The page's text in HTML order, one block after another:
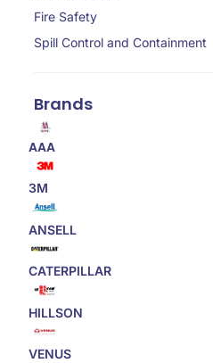
Fire Safety
Spill Control and Containment
Brands
AAA
3M
ANSELL
CATERPILLAR
HILLSON
VENUS